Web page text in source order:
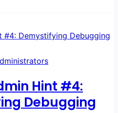
Hint #4:
Debugging